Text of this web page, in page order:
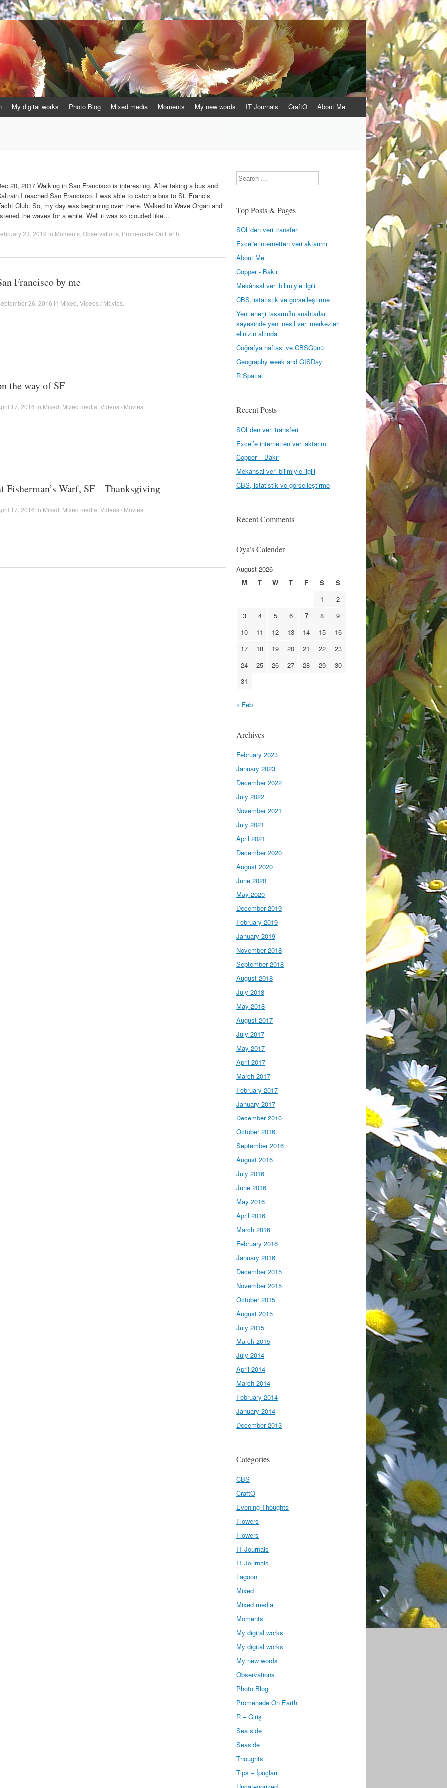
My digital works Photo Blog Mixed media Moments My new words IT Journals CraftO About Me
20, 2017 Walking in San Francisco is interesting. After taking a bus and
I reached San Francisco. I was able to catch a bus to St. Francis
Club. So, my day was beginning over there. Walked to Wave Organ and
the waves for a while. Well it was so clouded like…
23, 2019 in Moments Observations Promenade On Earth
Francisco by me
26, 2016 in Mixed Videos / Movies
the way of SF
17, 2016 in Mixed Mixed media Videos / Movies
Fisherman’s Warf, SF – Thanksgiving
17, 2016 in Mixed Mixed media Videos / Movies
Search
Top Posts & Pages
SQL'den veri transferi
Excel'e internetten veri aktarımı
About Me
Copper - Bakır
Mekânsal veri bilimiyle ilgili
CBS, istatistik ve görselleştirme
Yeni enerji tasarruflu anahtarlar
sayesinde yeni nesil veri merkezleri
elinizin altında
Coğrafya haftası ve CBSGünü
Geography week and GISDay
R Spatial
Recent Posts
SQL’den veri transferi
Excel’e internetten veri aktarımı
Copper – Bakır
Mekânsal veri bilimiyle ilgili
CBS, istatistik ve görselleştirme
Recent Comments
Oya’s Calender
August 2026
M
T W T F S
S
1
2
3
4 5 6 7 8
9
10
11 12 13 14 15
16
17
18 19 20 21 22
23
24
25 26 27 28 29
30
31
« Feb
Archives
February 2023
January 2023
December 2022
July 2022
November 2021
July 2021
April 2021
December 2020
August 2020
June 2020
May 2020
December 2019
February 2019
January 2019
November 2018
September 2018
August 2018
July 2018
May 2018
August 2017
July 2017
May 2017
April 2017
March 2017
February 2017
January 2017
December 2016
October 2016
September 2016
August 2016
July 2016
June 2016
May 2016
April 2016
March 2016
February 2016
January 2016
December 2015
November 2015
October 2015
August 2015
July 2015
March 2015
July 2014
April 2014
March 2014
February 2014
January 2014
December 2013
Categories
CBS
CraftO
Evening Thoughts
Flowers
Flowers
IT Journals
IT Journals
Lagoon
Mixed
Mixed media
Moments
My digital works
My digital works
My new words
Observations
Photo Blog
Promenade On Earth
R – Giriş
Sea side
Seaside
Thoughts
Tips – İpuçları